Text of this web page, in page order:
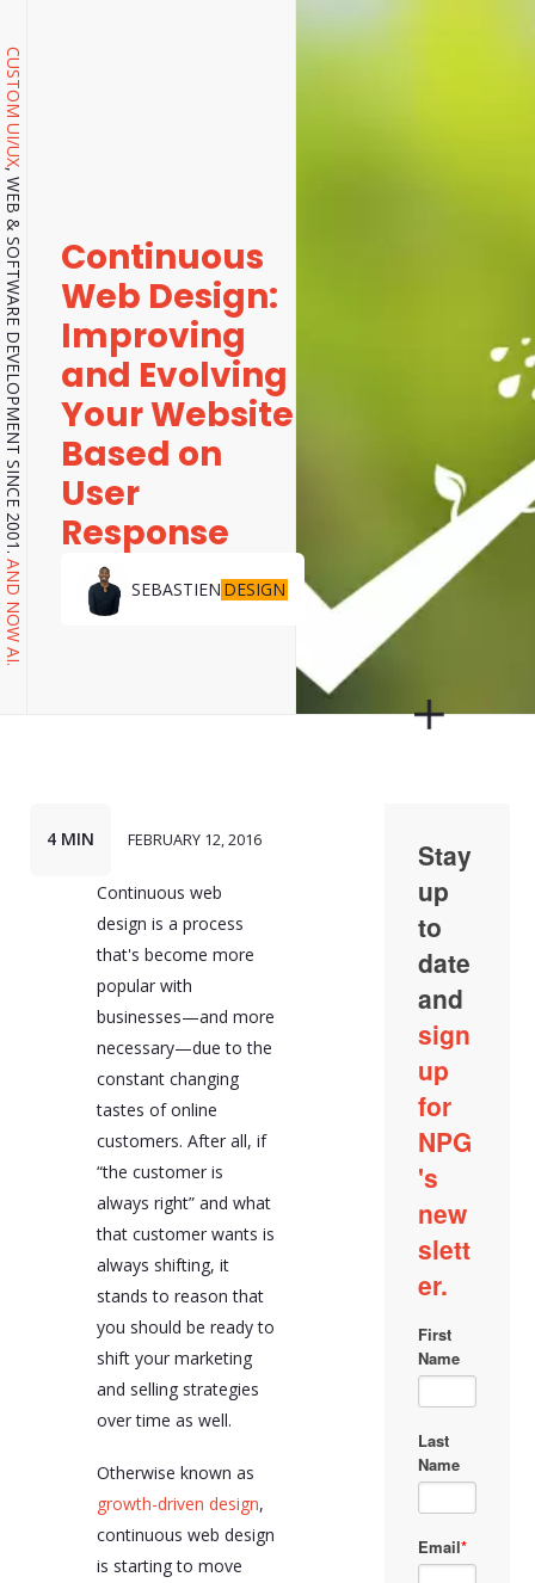
CUSTOM UI/UX
, WEB & SOFTWARE DEVELOPMENT SINCE 2001.
AND NOW AI.
Continuous
Web Design:
Improving
and Evolving
Your Website
Based on
User
Response
SEBASTIEN DESIGN
4 MIN FEBRUARY 12, 2016
Continuous web
design is a process
that's become more
popular with
businesses—and more
necessary—due to the
constant changing
tastes of online
customers. After all, if
“the customer is
always right” and what
that customer wants is
always shifting, it
stands to reason that
you should be ready to
shift your marketing
and selling strategies
over time as well.
Otherwise known as
growth-driven design,
continuous web design
is starting to move